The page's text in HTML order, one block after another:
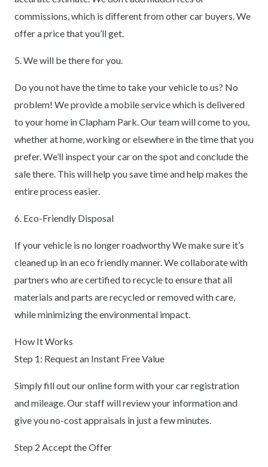
commissions, which is different from other car buyers. We
offer a price that you’ll get.
5. We will be there for you.
Do you not have the time to take your vehicle to us? No
problem! We provide a mobile service which is delivered
to your home in Clapham Park. Our team will come to you,
whether at home, working or elsewhere in the time that you
prefer. We’ll inspect your car on the spot and conclude the
sale there. This will help you save time and help makes the
entire process easier.
6. Eco-Friendly Disposal
If your vehicle is no longer roadworthy We make sure it’s
cleaned up in an eco friendly manner. We collaborate with
partners who are certified to recycle to ensure that all
materials and parts are recycled or removed with care,
while minimizing the environmental impact.
How It Works
Step 1: Request an Instant Free Value
Simply fill out our online form with your car registration
and mileage. Our staff will review your information and
give you no-cost appraisals in just a few minutes.
Step 2 Accept the Offer